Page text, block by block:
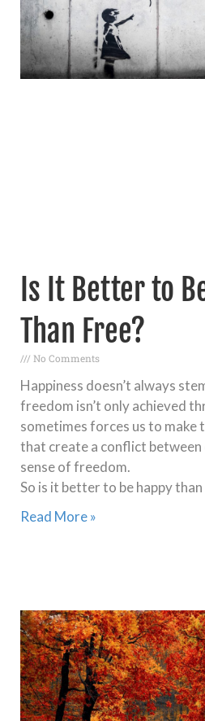
Is It Better to
Than Free?
No Comments
Happiness doesn’t always
freedom isn’t only achieved
sometimes forces us to make
that create a conflict between
sense of freedom.
So is it better to be happy
Read More »